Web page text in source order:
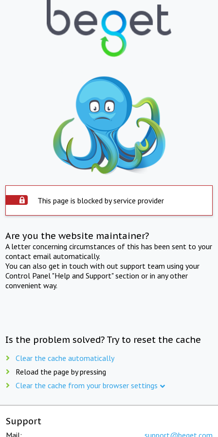
This page is blocked by service provider
Are you the website maintainer?
A letter concerning circumstances of this has been sent to your
contact email automatically.
You can also get in touch with out support team using your
Control Panel "Help and Support" section or in any other
convenient way.
Is the problem solved? Try to reset the cache
Clear the cache automatically
Reload the page by pressing
Clear the cache from your browser settings
Support
Mail: support@beget.com